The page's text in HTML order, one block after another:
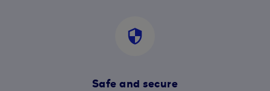
security
Safe and secure